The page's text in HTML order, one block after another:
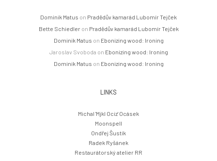
Dominik Matus on Pradědův kamarád Lubomír Tejček
Bette Schiedleron Pradědův kamarád Lubomír Tejček
Dominik Matus on Ebonizing wood: Ironing
Jaroslav Svoboda on Ebonizing wood: Ironing
Dominik Matus on Ebonizing wood: Ironing
LINKS
Michal 'Mjkl Ociz' Ocásek
Moonspell
Ondřej Šustík
Radek Ryšánek
Restaurátorský atelier RR